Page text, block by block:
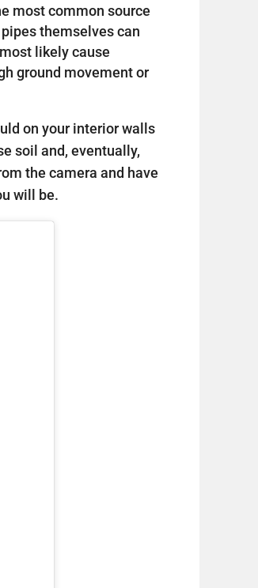
most common source
themselves can
likely cause
ground movement or
on your interior walls
soil and, eventually,
the camera and have
will be.